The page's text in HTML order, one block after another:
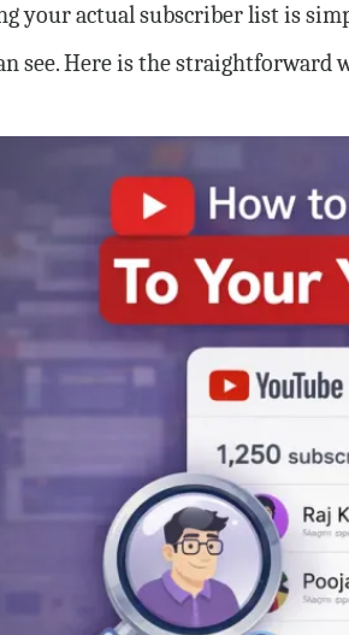
your actual subscriber list is
see. Here is the